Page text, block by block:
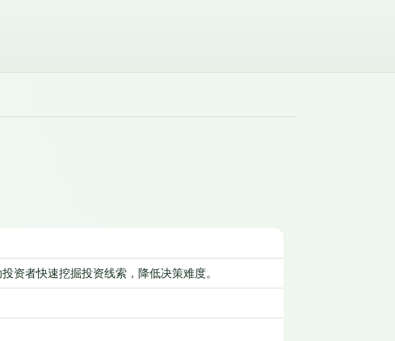
资者快速挖掘投资线索，降低决策难度。